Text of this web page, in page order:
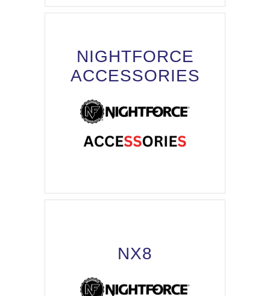
NIGHTFORCE
ACCESSORIES
NX8